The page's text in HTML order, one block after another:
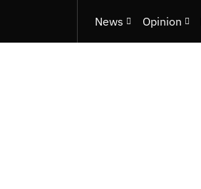
News Opinion